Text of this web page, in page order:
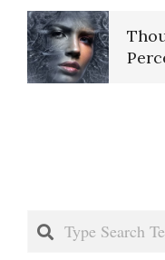
Search
The